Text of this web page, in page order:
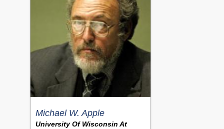
Michael W. Apple
University Of Wisconsin At